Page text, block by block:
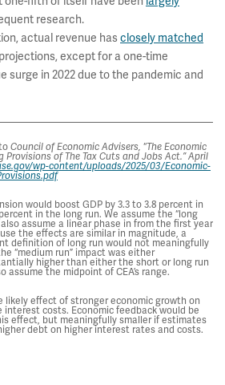
research.
actual revenue hasclosely matched
except for a one-time
surge in 2022 due to the pandemic and
Council of Economic Advisers, “The Economic
of The Tax Cuts and Jobs Act.” April
wp-content/uploads/2025/03/Economic-
would boost GDP by 3.3 to 3.8 percent in
in the long run. We assume the “long
also assume a linear phase in from the first year
the effects are similar in magnitude, a
definition of long run would not meaningfully
“medium run” impact was either
higher than either the short or long run
assume the midpoint of CEA’s range.
likely effect of stronger economic growth on
costs. Economic feedback would be
effect, but meaningfully smaller if estimates
debt on higher interest rates and costs.